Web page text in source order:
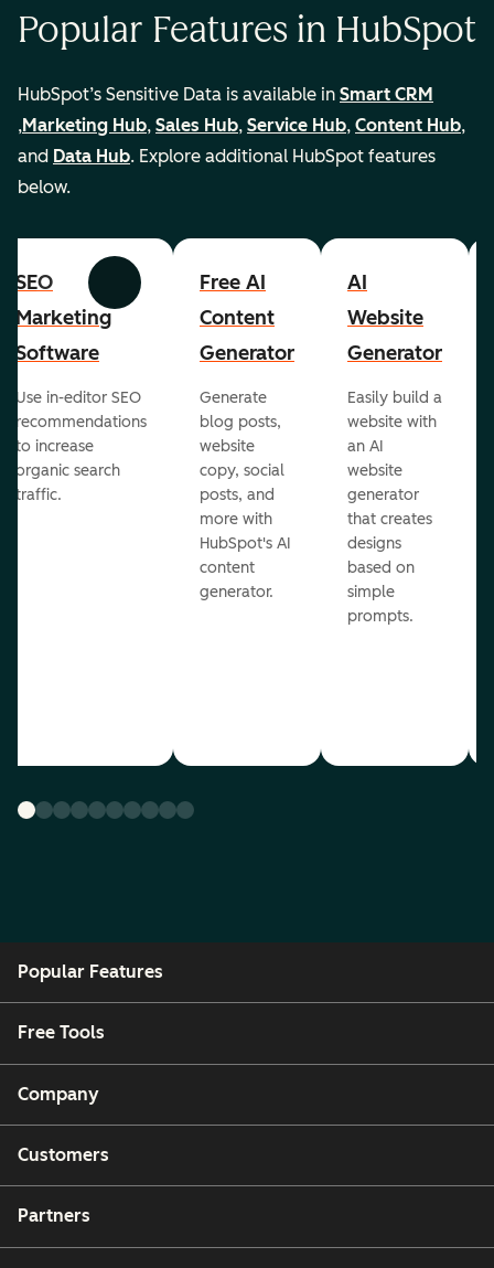
Popular Features in HubSpot
HubSpot’s Sensitive Data is available in Smart CRM
,Marketing Hub, Sales Hub, Service Hub, Content Hub,
and Data Hub. Explore additional HubSpot features
below.
Previous Next
SEO
Marketing
Software
Use in-editor SEO
recommendations
to increase
organic search
traffic.
Free AI
Content
Generator
Generate
blog posts,
website
copy, social
posts, and
more with
HubSpot's AI
content
generator.
AI
Website
Generator
Easily build a
website with
an AI
website
generator
that creates
designs
based on
simple
prompts.
Popular Features
Free Tools
Company
Customers
Partners